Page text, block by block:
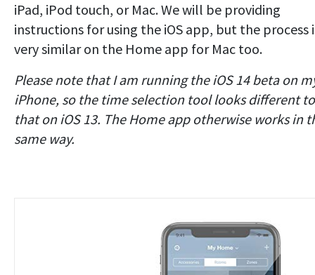
iPad, iPod touch, or Mac. We will be providing
instructions for using the iOS app, but the process
very similar on the Home app for Mac too.
Please note that I am running the iOS 14 beta on
iPhone, so the time selection tool looks different to
that on iOS 13. The Home app otherwise works in
same way.